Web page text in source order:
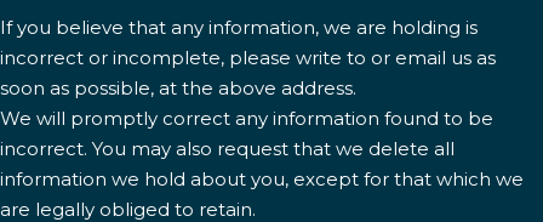
If you believe that any information, we are holding is
incorrect or incomplete, please write to or email us as
soon as possible, at the above address.
We will promptly correct any information found to be
incorrect. You may also request that we delete all
information we hold about you, except for that which we
are legally obliged to retain.